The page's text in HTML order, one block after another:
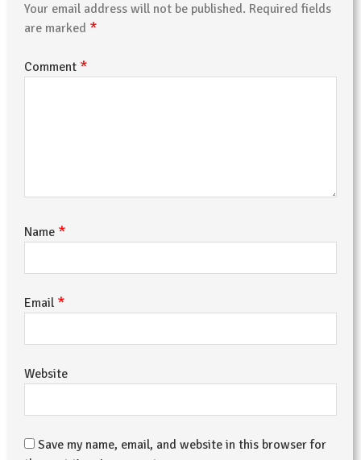
Your email address will not be published. Required fields
are marked *
Comment *
Name *
Email *
Website
Save my name, email, and website in this browser for